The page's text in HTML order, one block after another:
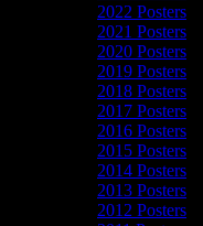
2022 Posters
2021 Posters
2020 Posters
2019 Posters
2018 Posters
2017 Posters
2016 Posters
2015 Posters
2014 Posters
2013 Posters
2012 Posters